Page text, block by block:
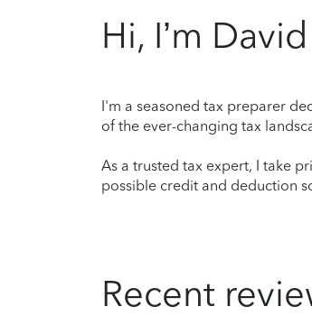
Hi, I’m David
I'm a seasoned tax preparer
of the ever-changing tax
As a trusted tax expert, I take
possible credit and deduction
Recent